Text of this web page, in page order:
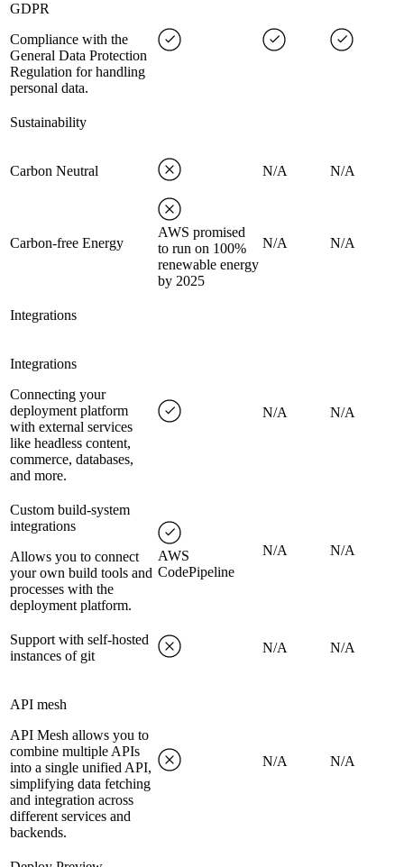
GDPR
Compliance with the
General Data Protection
Regulation for handling
personal data.
Sustainability
Carbon Neutral N/A N/A
Carbon-free Energy
AWS promised
to run on 100%
renewable energy
by 2025
N/A N/A
Integrations
Integrations
Connecting your
deployment platform
with external services
like headless content,
commerce, databases,
and more.
N/A N/A
Custom build-system
integrations
Allows you to connect
your own build tools and
processes with the
deployment platform.
AWS
CodePipeline
N/A N/A
Support with self-hosted
instances of git
N/A N/A
API mesh
API Mesh allows you to
combine multiple APIs
into a single unified API,
simplifying data fetching
and integration across
different services and
backends.
N/A N/A